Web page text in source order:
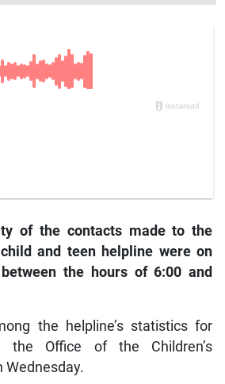
of the contacts made to the
and teen helpline were on
between the hours of 6:00 and
the helpline’s statistics for
the Office of the Children’s
Wednesday.